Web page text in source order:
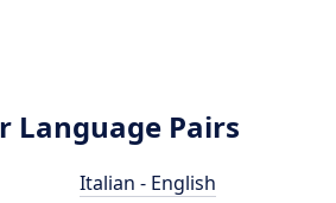
Language Pairs
Italian - English